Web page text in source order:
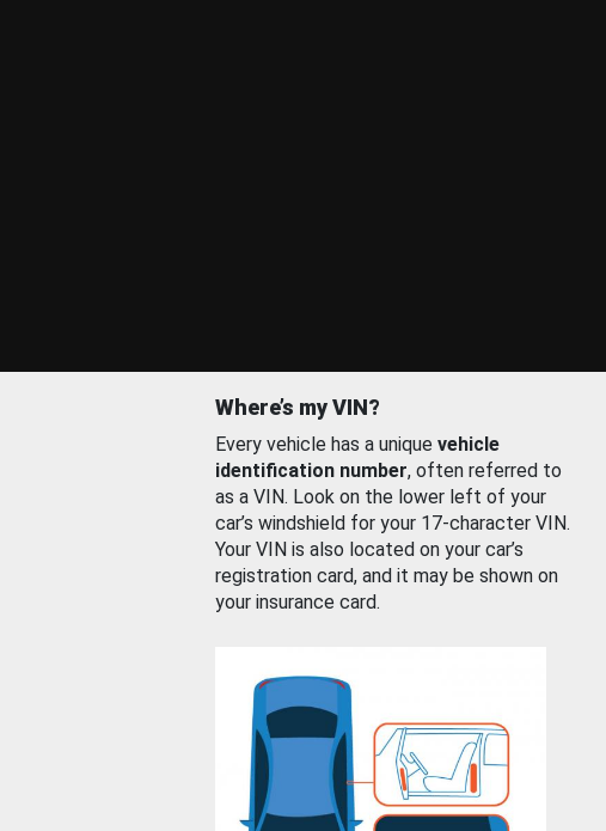
Where’s my VIN?
Every vehicle has a unique vehicle
identification number, often referred to
as a VIN. Look on the lower left of your
car’s windshield for your 17-character VIN.
Your VIN is also located on your car’s
registration card, and it may be shown on
your insurance card.